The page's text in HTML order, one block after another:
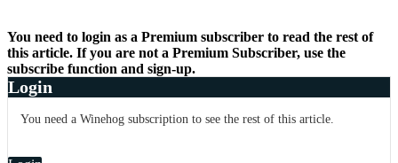
You need to login as a Premium subscriber to read the rest of
this article. If you are not a Premium Subscriber, use the
subscribe function and sign-up.
Login
You need a Winehog subscription to see the rest of this article.